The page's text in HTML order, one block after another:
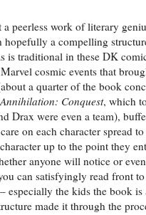
peerless work of literary
a compelling
is traditional in these DK
cosmic events that
a quarter of the book
Annihilation: Conquest, which
Drax were even a team),
on each character spread
up to the point they
anyone will notice or
can satisfyingly read front
especially the kids the book is
made it through the